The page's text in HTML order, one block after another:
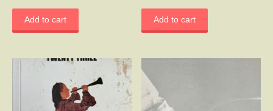
Add to cart Add to cart